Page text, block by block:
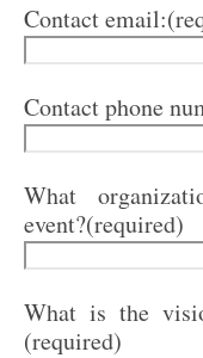
Contact email:
Contact phone
What
event?(required)
What is the
(required)